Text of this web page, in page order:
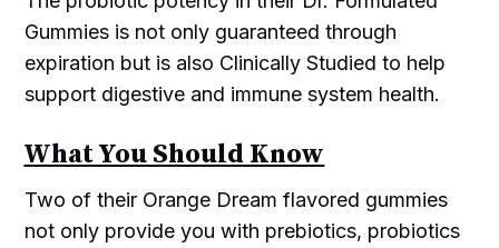
Gummies is not only guaranteed through
expiration but is also Clinically Studied to help
support digestive and immune system health.
What You Should Know
Two of their Orange Dream flavored gummies
not only provide you with prebiotics, probiotics